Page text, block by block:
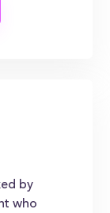
by
who